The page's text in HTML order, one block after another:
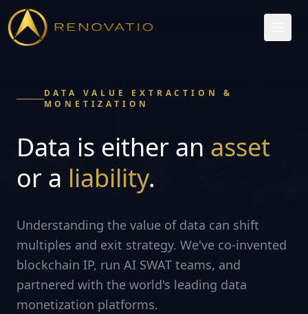
DATA VALUE EXTRACTION &
MONETIZATION
Data is either an asset
or a liability.
Understanding the value of data can shift
multiples and exit strategy. We've co-invented
blockchain IP, run AI SWAT teams, and
partnered with the world's leading data
monetization platforms.